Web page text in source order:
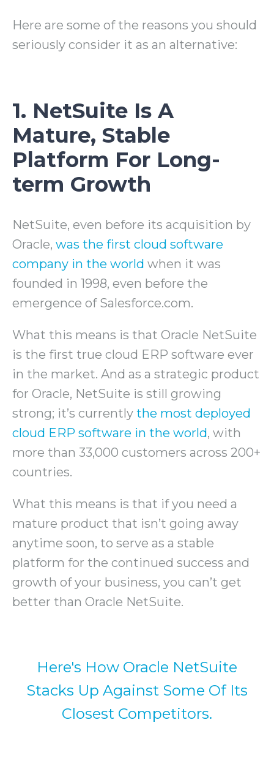
Here are some of the reasons you should
seriously consider it as an alternative:
1. NetSuite Is A
Mature, Stable
Platform For Long-
term Growth
NetSuite, even before its acquisition by
Oracle, was the first cloud software
company in the world when it was
founded in 1998, even before the
emergence of Salesforce.com.
What this means is that Oracle NetSuite
is the first true cloud ERP software ever
in the market. And as a strategic product
for Oracle, NetSuite is still growing
strong; it’s currently the most deployed
cloud ERP software in the world, with
more than 33,000 customers across 200+
countries.
What this means is that if you need a
mature product that isn’t going away
anytime soon, to serve as a stable
platform for the continued success and
growth of your business, you can’t get
better than Oracle NetSuite.
Here's How Oracle NetSuite
Stacks Up Against Some Of Its
Closest Competitors.